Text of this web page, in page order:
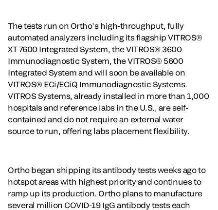
The tests run on Ortho’s high-throughput, fully
automated analyzers including its flagship VITROS®
XT 7600 Integrated System, the VITROS® 3600
Immunodiagnostic System, the VITROS® 5600
Integrated System and will soon be available on
VITROS® ECi/ECiQ Immunodiagnostic Systems.
VITROS Systems, already installed in more than 1,000
hospitals and reference labs in the U.S., are self-
contained and do not require an external water
source to run, offering labs placement flexibility.
Ortho began shipping its antibody tests weeks ago to
hotspot areas with highest priority and continues to
ramp up its production. Ortho plans to manufacture
several million COVID-19 IgG antibody tests each